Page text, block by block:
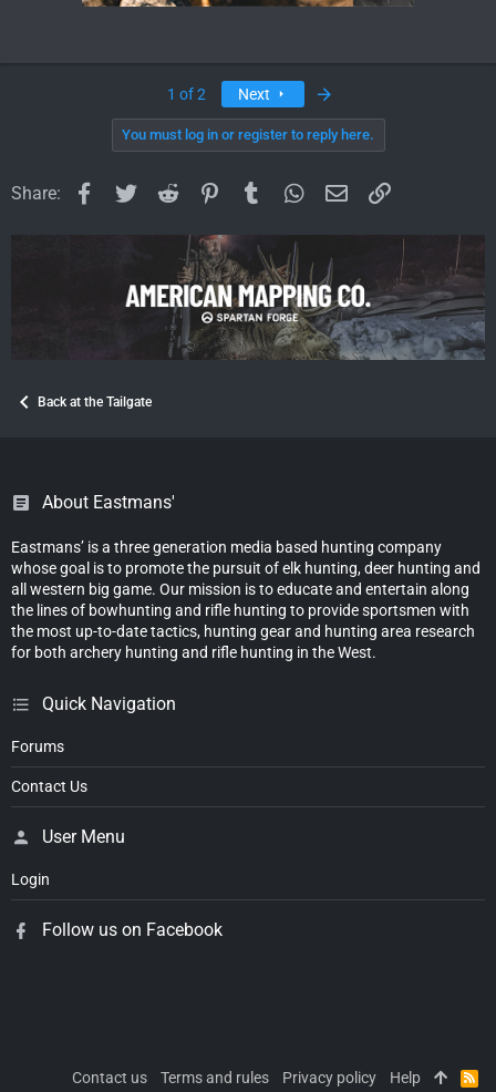
1 of 2 Next
You must log in or register to reply here.
Share: Facebook
TwitterReddit PinterestTumblrWhatsApp
EmailLink
Back at the Tailgate
About Eastmans'
Eastmans’ is a three generation media based hunting company
whose goal is to promote the pursuit of elk hunting, deer hunting and
all western big game. Our mission is to educate and entertain along
the lines of bowhunting and rifle hunting to provide sportsmen with
the most up-to-date tactics, hunting gear and hunting area research
for both archery hunting and rifle hunting in the West.
Quick Navigation
Forums
Contact Us
User Menu
Login
Follow us on Facebook
Contact us Terms and rules Privacy policy Help
R